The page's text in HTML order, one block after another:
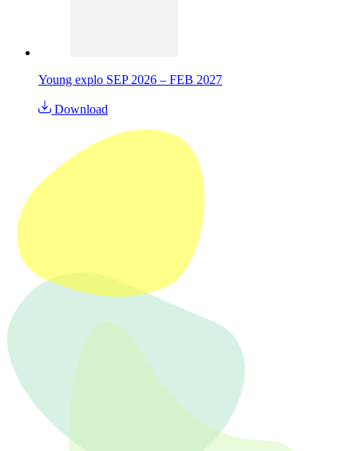
Young explo SEP 2026 – FEB 2027
Download